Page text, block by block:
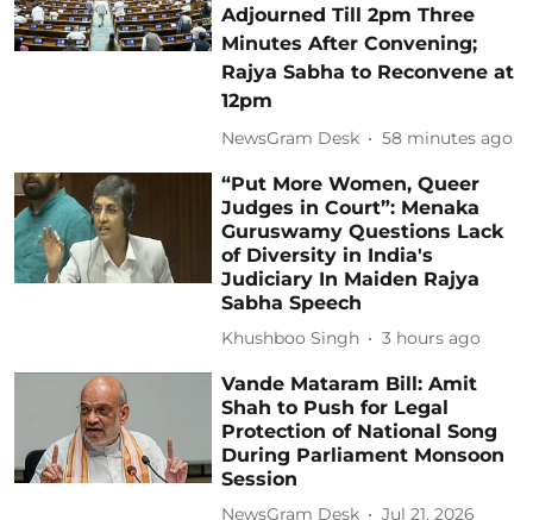
Adjourned Till 2pm Three
Minutes After Convening;
Rajya Sabha to Reconvene at
12pm
NewsGram Desk 58 minutes ago
“Put More Women, Queer
Judges in Court”: Menaka
Guruswamy Questions Lack
of Diversity in India's
Judiciary In Maiden Rajya
Sabha Speech
Khushboo Singh 3 hours ago
Vande Mataram Bill: Amit
Shah to Push for Legal
Protection of National Song
During Parliament Monsoon
Session
NewsGram Desk Jul 21, 2026